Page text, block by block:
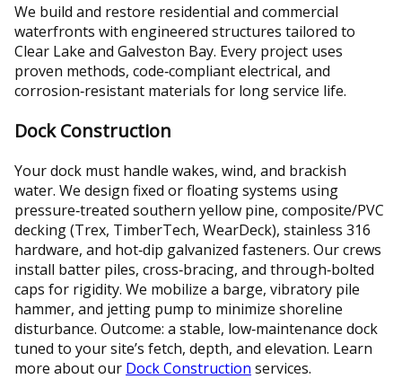
We build and restore residential and commercial
waterfronts with engineered structures tailored to
Clear Lake and Galveston Bay. Every project uses
proven methods, code‑compliant electrical, and
corrosion‑resistant materials for long service life.
Dock Construction
Your dock must handle wakes, wind, and brackish
water. We design fixed or floating systems using
pressure‑treated southern yellow pine, composite/PVC
decking (Trex, TimberTech, WearDeck), stainless 316
hardware, and hot‑dip galvanized fasteners. Our crews
install batter piles, cross‑bracing, and through‑bolted
caps for rigidity. We mobilize a barge, vibratory pile
hammer, and jetting pump to minimize shoreline
disturbance. Outcome: a stable, low‑maintenance dock
tuned to your site’s fetch, depth, and elevation. Learn
more about our Dock Construction services.